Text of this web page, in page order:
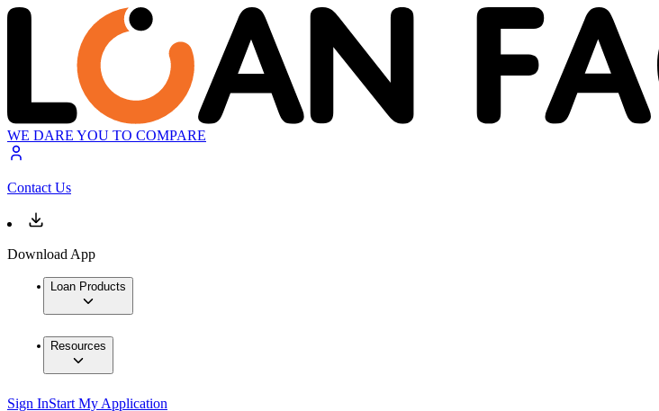
WE DARE YOU TO COMPARE
Contact Us
Download App
Loan Products
Resources
Sign InStart My Application